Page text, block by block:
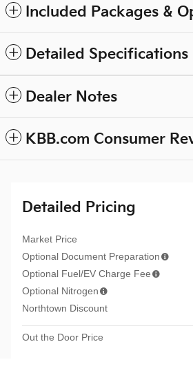
Included Packages &
Detailed Specifications
Dealer Notes
KBB.com Consumer
Detailed Pricing
Market Price
Optional Document Preparation
Optional Fuel/EV Charge Fee
Optional Nitrogen
Northtown Discount
Out the Door Price